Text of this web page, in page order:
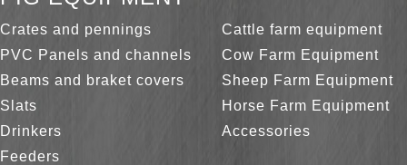
Crates and pennings
PVC Panels and channels
Beams and braket covers
Slats
Drinkers
Feeders
Cattle farm equipment
Cow Farm Equipment
Sheep Farm Equipment
Horse Farm Equipment
Accessories